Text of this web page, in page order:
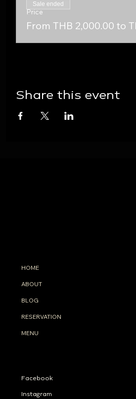
Price
From THB 2,000.00 to
Sale ended
Share this event
HOME
ABOUT
BLOG
RESERVATION
MENU
Facebook
Instagram